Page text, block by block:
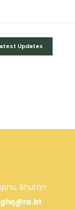
Updates
Bhutan